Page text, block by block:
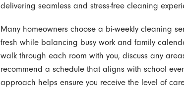
delivering seamless and stress-free cleaning
Many homeowners choose a bi-weekly cleaning
fresh while balancing busy work and family
walk through each room with you, discuss any
recommend a schedule that aligns with school
approach helps ensure you receive the level of